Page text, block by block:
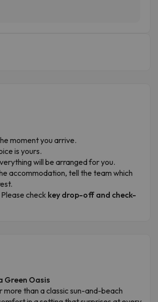
moment you arrive.
is yours.
will be arranged for you.
accommodation, tell the team which
Please check key drop-off and check-
Green Oasis
more than a classic sun-and-beach